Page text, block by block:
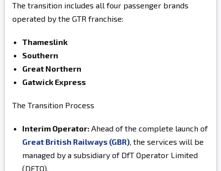
The transition includes all four passenger brands
operated by the GTR franchise:
Thameslink
Southern
Great Northern
Gatwick Express
The Transition Process
Interim Operator: Ahead of the complete launch of
Great British Railways (GBR), the services will be
managed by a subsidiary of DfT Operator Limited
(DFTO).